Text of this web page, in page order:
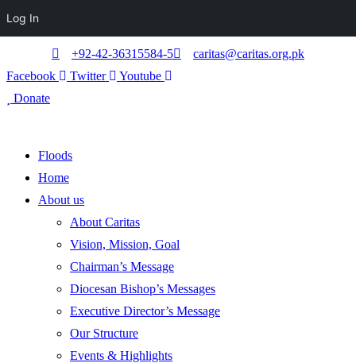
+92-42-36315584-5
caritas@caritas.org.pk
Facebook
Twitter
Youtube
Donate
Floods
Home
About us
About Caritas
Vision, Mission, Goal
Chairman’s Message
Diocesan Bishop’s Messages
Executive Director’s Message
Our Structure
Events & Highlights
Log In